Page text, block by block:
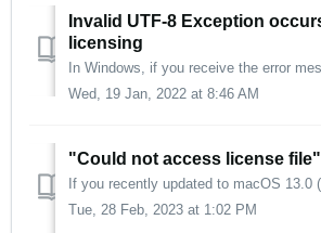
Invalid UTF-8 Exception
licensing
Wed, 19 Jan, 2022 at 8:46 AM
"Could not access license
Tue, 28 Feb, 2023 at 1:02 PM